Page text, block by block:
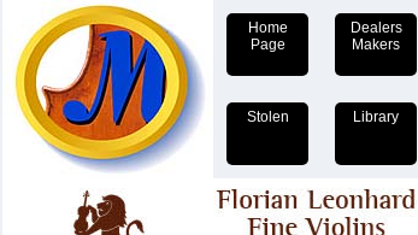
Home
Page
Dealers
Makers
Stolen Library